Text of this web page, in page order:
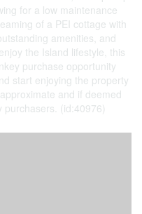
for a low maintenance
of a PEI cottage with
amenities, and
the Island lifestyle, this
purchase opportunity
start enjoying the property
and if deemed
purchasers. (id:40976)